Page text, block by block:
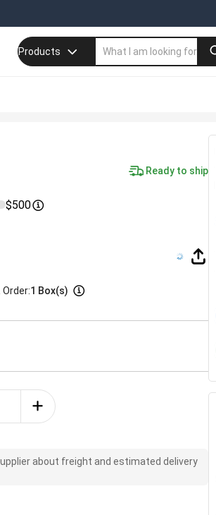
Products
Ready to ship
$500
Order:1 Box(s)
about freight and estimated delivery